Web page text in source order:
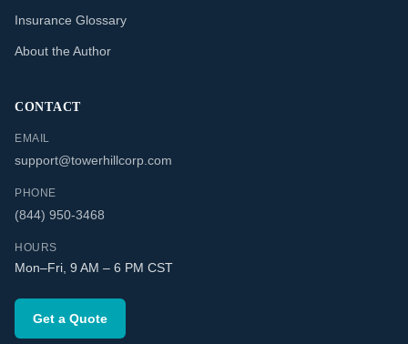
Insurance Glossary
About the Author
CONTACT
EMAIL
support@towerhillcorp.com
PHONE
(844) 950-3468
HOURS
Mon–Fri, 9 AM – 6 PM CST
Get a Quote